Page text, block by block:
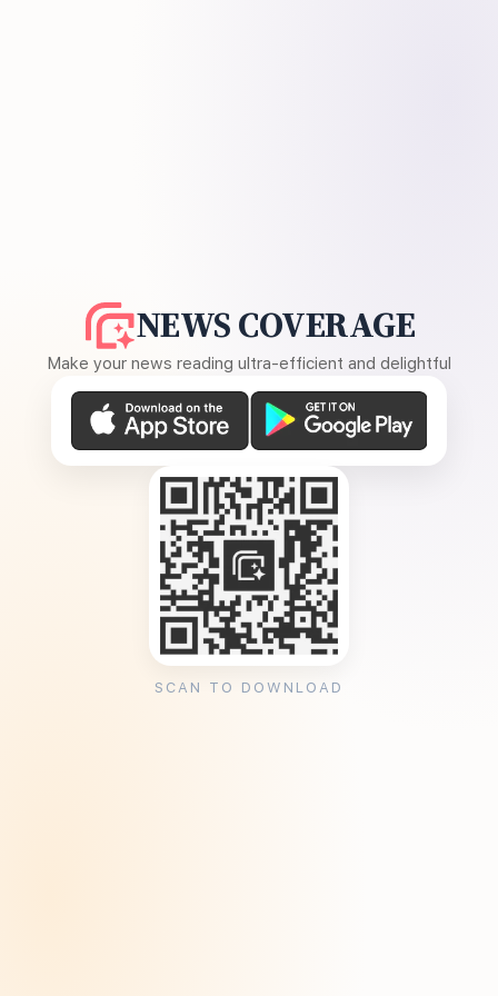
NEWS COVERAGE
Make your news reading ultra-efficient and delightful
SCAN TO DOWNLOAD